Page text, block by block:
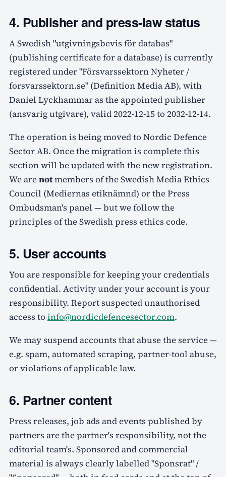
4. Publisher and press-law status
A Swedish "utgivningsbevis för databas"
(publishing certificate for a database) is currently
registered under "Försvarssektorn Nyheter /
forsvarssektorn.se" (Definition Media AB), with
Daniel Lyckhammar as the appointed publisher
(ansvarig utgivare), valid 2022-12-15 to 2032-12-14.
The operation is being moved to Nordic Defence
Sector AB. Once the migration is complete this
section will be updated with the new registration.
We arenotmembers of the Swedish Media Ethics
Council (Mediernas etiknämnd) or the Press
Ombudsman's panel — but we follow the
principles of the Swedish press ethics code.
5. User accounts
You are responsible for keeping your credentials
confidential. Activity under your account is your
responsibility. Report suspected unauthorised
access to info@nordicdefencesector.com.
We may suspend accounts that abuse the service —
e.g. spam, automated scraping, partner-tool abuse,
or violations of applicable law.
6. Partner content
Press releases, job ads and events published by
partners are the partner's responsibility, not the
editorial team's. Sponsored and commercial
material is always clearly labelled "Sponsrat" /